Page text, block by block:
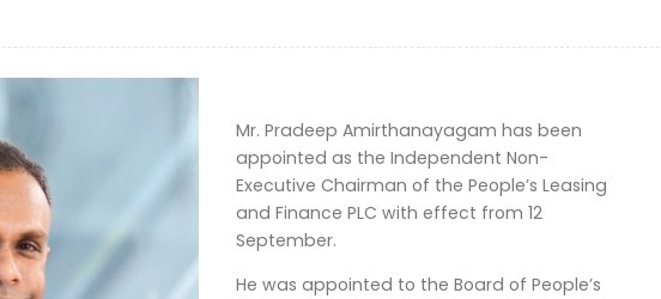
Mr. Pradeep Amirthanayagam has been
appointed as the Independent Non-
Executive Chairman of the People’s Leasing
and Finance PLC with effect from 12
September.
He was appointed to the Board of People’s